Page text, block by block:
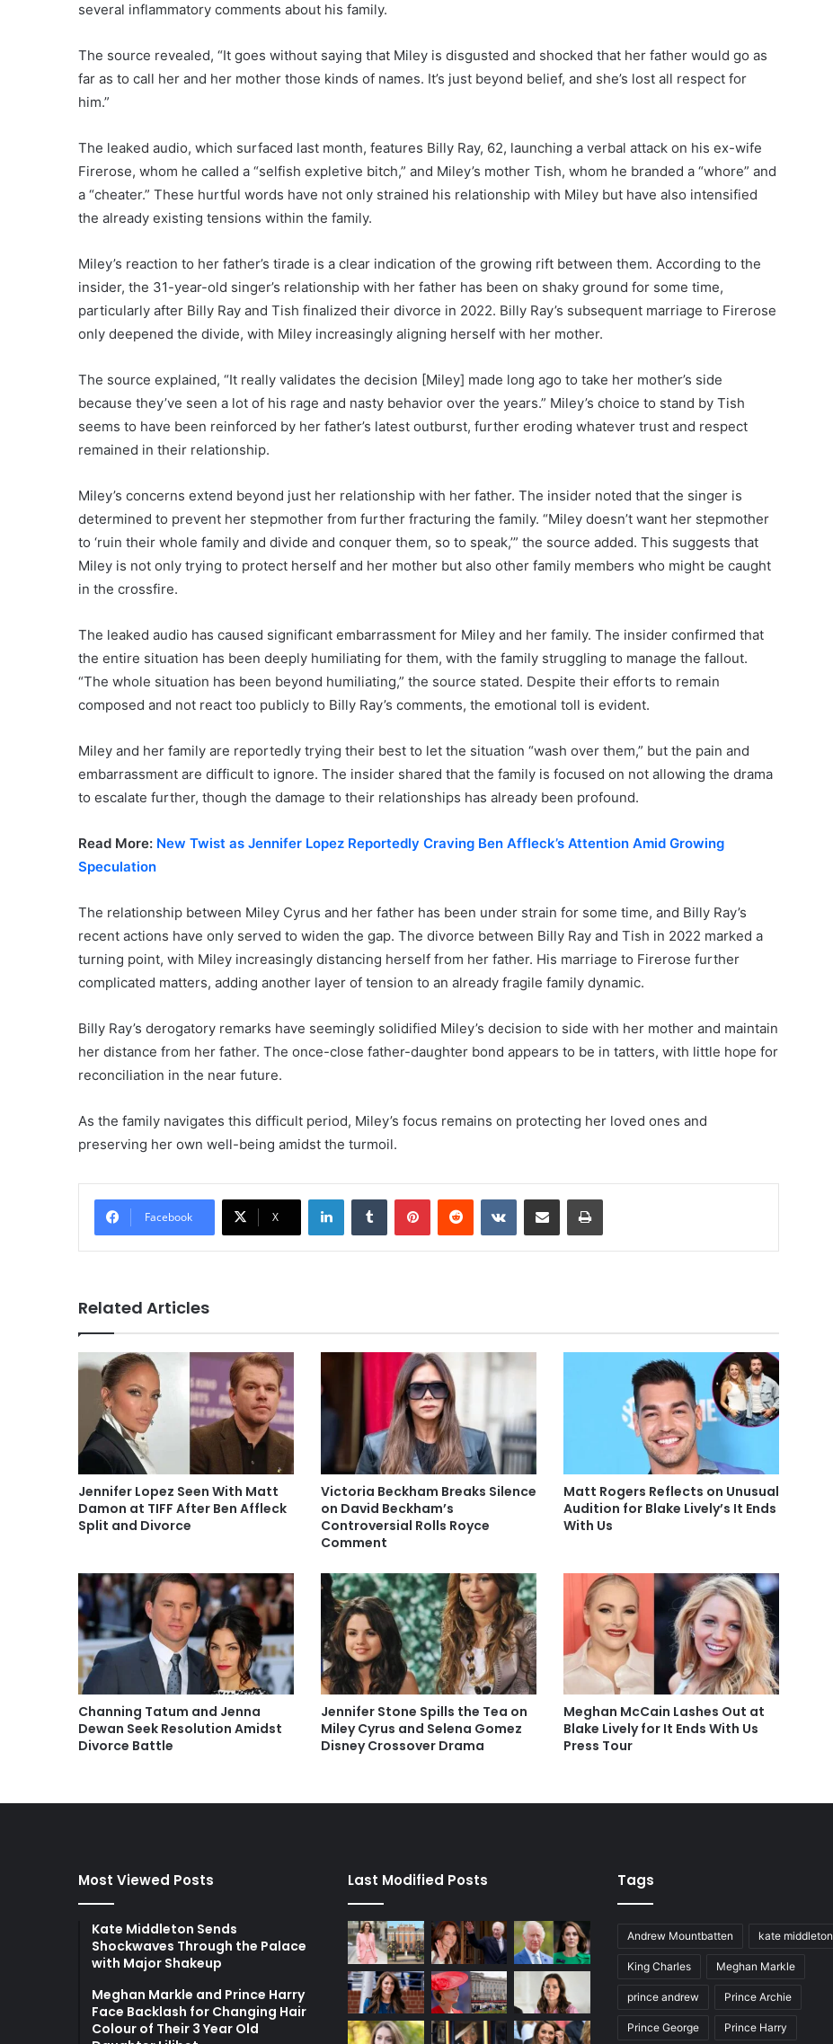
several inflammatory comments about his family.
The source revealed, “It goes without saying that Miley is disgusted and shocked that her father would go as
far as to call her and her mother those kinds of names. It’s just beyond belief, and she’s lost all respect for
him.”
The leaked audio, which surfaced last month, features Billy Ray, 62, launching a verbal attack on his ex-wife
Firerose, whom he called a “selfish expletive bitch,” and Miley’s mother Tish, whom he branded a “whore” and
a “cheater.” These hurtful words have not only strained his relationship with Miley but have also intensified
the already existing tensions within the family.
Miley’s reaction to her father’s tirade is a clear indication of the growing rift between them. According to the
insider, the 31-year-old singer’s relationship with her father has been on shaky ground for some time,
particularly after Billy Ray and Tish finalized their divorce in 2022. Billy Ray’s subsequent marriage to Firerose
only deepened the divide, with Miley increasingly aligning herself with her mother.
The source explained, “It really validates the decision [Miley] made long ago to take her mother’s side
because they’ve seen a lot of his rage and nasty behavior over the years.” Miley’s choice to stand by Tish
seems to have been reinforced by her father’s latest outburst, further eroding whatever trust and respect
remained in their relationship.
Miley’s concerns extend beyond just her relationship with her father. The insider noted that the singer is
determined to prevent her stepmother from further fracturing the family. “Miley doesn’t want her stepmother
to ‘ruin their whole family and divide and conquer them, so to speak,’” the source added. This suggests that
Miley is not only trying to protect herself and her mother but also other family members who might be caught
in the crossfire.
The leaked audio has caused significant embarrassment for Miley and her family. The insider confirmed that
the entire situation has been deeply humiliating for them, with the family struggling to manage the fallout.
“The whole situation has been beyond humiliating,” the source stated. Despite their efforts to remain
composed and not react too publicly to Billy Ray’s comments, the emotional toll is evident.
Miley and her family are reportedly trying their best to let the situation “wash over them,” but the pain and
embarrassment are difficult to ignore. The insider shared that the family is focused on not allowing the drama
to escalate further, though the damage to their relationships has already been profound.
Read More: New Twist as Jennifer Lopez Reportedly Craving Ben Affleck’s Attention Amid Growing
Speculation
The relationship between Miley Cyrus and her father has been under strain for some time, and Billy Ray’s
recent actions have only served to widen the gap. The divorce between Billy Ray and Tish in 2022 marked a
turning point, with Miley increasingly distancing herself from her father. His marriage to Firerose further
complicated matters, adding another layer of tension to an already fragile family dynamic.
Billy Ray’s derogatory remarks have seemingly solidified Miley’s decision to side with her mother and maintain
her distance from her father. The once-close father-daughter bond appears to be in tatters, with little hope for
reconciliation in the near future.
As the family navigates this difficult period, Miley’s focus remains on protecting her loved ones and
preserving her own well-being amidst the turmoil.
Facebook X
LinkedInTumblr PinterestReddit VKontakteShare via Email Print
Related Articles
Jennifer Lopez Seen With Matt
Damon at TIFF After Ben Affleck
Split and Divorce
Victoria Beckham Breaks Silence
on David Beckham’s
Controversial Rolls Royce
Comment
Matt Rogers Reflects on Unusual
Audition for Blake Lively’s It Ends
With Us
Channing Tatum and Jenna
Dewan Seek Resolution Amidst
Divorce Battle
Jennifer Stone Spills the Tea on
Miley Cyrus and Selena Gomez
Disney Crossover Drama
Meghan McCain Lashes Out at
Blake Lively for It Ends With Us
Press Tour
Most Viewed Posts
Kate Middleton Sends
Shockwaves Through the Palace
with Major Shakeup
Meghan Markle and Prince Harry
Face Backlash for Changing Hair
Colour of Their 3 Year Old
Last Modified Posts Tags
Andrew Mountbatten kate middleton
King Charles Meghan Markle
prince andrew Prince Archie
Prince George Prince Harry